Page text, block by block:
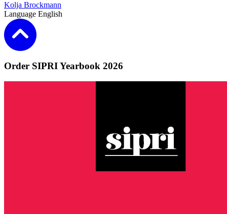
Kolja Brockmann
Language English
Order SIPRI Yearbook 2026